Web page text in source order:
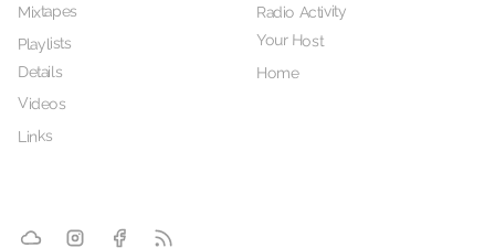
Mixtapes
Playlists
Details
Videos
Links
Radio Activity
Your Host
Home